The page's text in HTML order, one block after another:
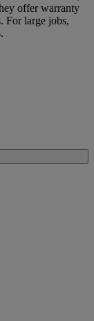
offer warranty
For large jobs,